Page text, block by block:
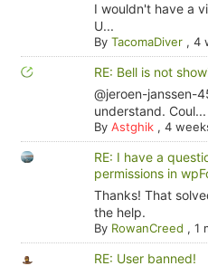
I wouldn't have a
U...
By TacomaDiver, 4
RE: Bell is not
@jeroen-janssen-
understand. Coul...
By Astghik, 4
RE: I have a
permissions in
Thanks! That
the help.
By RowanCreed , 1
RE: User banned!